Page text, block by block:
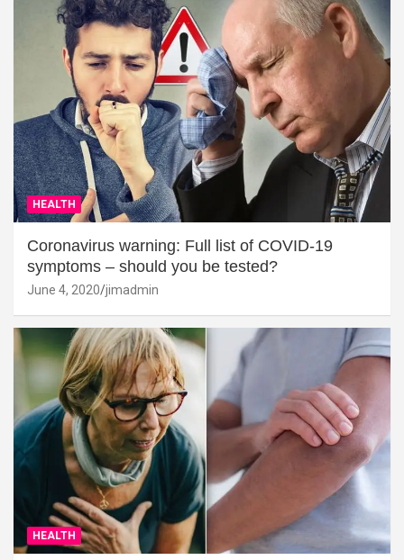
HEALTH
Coronavirus warning: Full list of COVID-19
symptoms – should you be tested?
June 4, 2020 jimadmin
HEALTH